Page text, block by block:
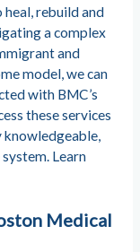
rebuild and
a complex
and
model, we can
with BMC’s
these services
knowledgeable,
Learn
Medical